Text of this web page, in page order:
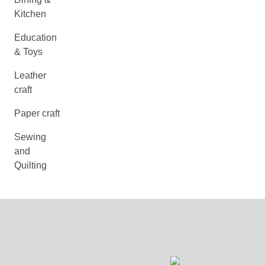
Kitchen
Education
& Toys
Leather
craft
Paper craft
Sewing
and
Quilting